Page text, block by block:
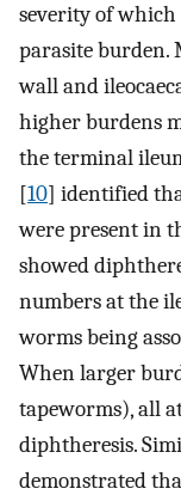
severity of which
parasite burden.
wall and
higher burdens
the terminal
[10] identified
were present in
showed
numbers at the
worms being
When larger
tapeworms), all
diphtheresis.
demonstrated